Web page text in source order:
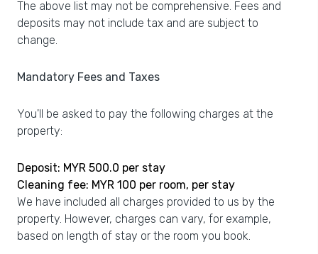
The above list may not be comprehensive. Fees and
deposits may not include tax and are subject to
change.
Mandatory Fees and Taxes
You'll be asked to pay the following charges at the
property:
Deposit: MYR 500.0 per stay
Cleaning fee: MYR 100 per room, per stay
We have included all charges provided to us by the
property. However, charges can vary, for example,
based on length of stay or the room you book.